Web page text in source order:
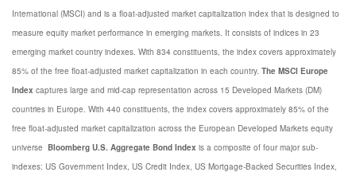
International (MSCI) and is a float-adjusted market capitalization index that is designed to
measure equity market performance in emerging markets. It consists of indices in 23
emerging market country indexes. With 834 constituents, the index covers approximately
85% of the free float-adjusted market capitalization in each country. The MSCI Europe
Index captures large and mid-cap representation across 15 Developed Markets (DM)
countries in Europe. With 440 constituents, the index covers approximately 85% of the
free float-adjusted market capitalization across the European Developed Markets equity
universe Bloomberg U.S. Aggregate Bond Index is a composite of four major sub-
indexes: US Government Index, US Credit Index, US Mortgage-Backed Securities Index,